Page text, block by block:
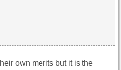
own merits but it is the